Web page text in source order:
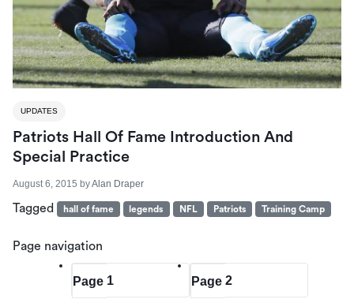
UPDATES
Patriots Hall Of Fame Introduction And
Special Practice
August 6, 2015 byAlan Draper
Tagged hall of fame legends NFL Patriots Training Camp
Page navigation
Page 1 Page 2